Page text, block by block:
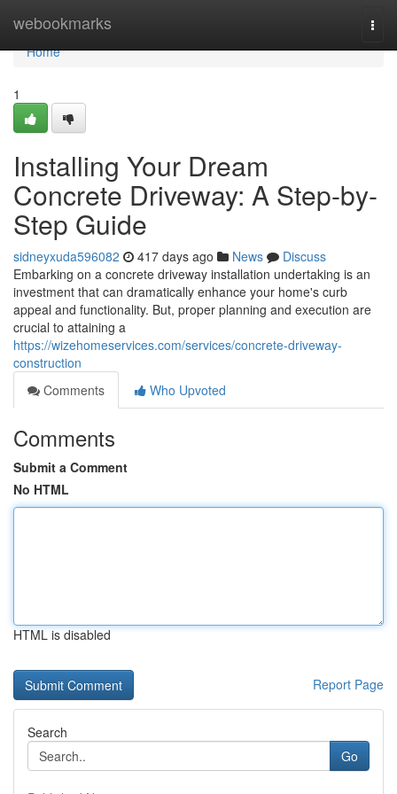
webookmarks
Home
Home
1
Installing Your Dream
Concrete Driveway: A Step-by-
Step Guide
sidneyxuda596082 417 days ago News
Discuss
Embarking on a concrete driveway installation undertaking is an
investment that can dramatically enhance your home's curb
appeal and functionality. But, proper planning and execution are
crucial to attaining a
https://wizehomeservices.com/services/concrete-driveway-
construction
Comments
Who Upvoted
Comments
Submit a Comment
No HTML
HTML is disabled
Report Page
Search
Go